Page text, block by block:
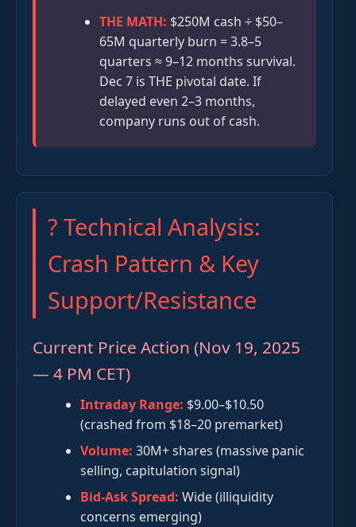
THE MATH: $250M cash ÷ $50–
65M quarterly burn = 3.8–5
quarters ≈ 9–12 months survival.
Dec 7 is THE pivotal date. If
delayed even 2–3 months,
company runs out of cash.
? Technical Analysis:
Crash Pattern & Key
Support/Resistance
Current Price Action (Nov 19, 2025
— 4 PM CET)
Intraday Range: $9.00–$10.50
(crashed from $18–20 premarket)
Volume: 30M+ shares (massive panic
selling, capitulation signal)
Bid-Ask Spread: Wide (illiquidity
concerns emerging)